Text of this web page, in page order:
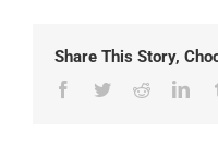
Share This Story,
Facebook
TwitterReddit